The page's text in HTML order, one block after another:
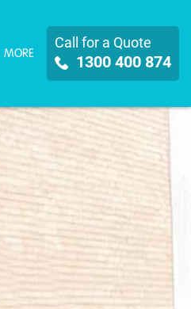
Call for a Quote
1300 400 874
MORE